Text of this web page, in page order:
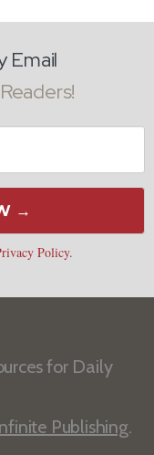
Email
→
Policy.
for Daily
Publishing.